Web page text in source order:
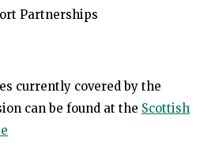
Partnerships
currently covered by the
can be found at the Scottish